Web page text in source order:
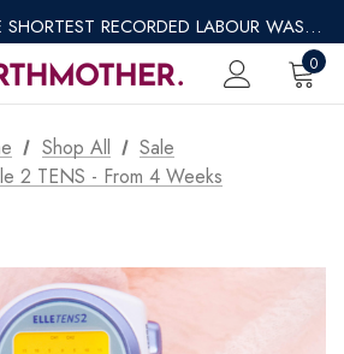
AVAILABLE*
0
Shop All
Sale
2 TENS - From 4 Weeks